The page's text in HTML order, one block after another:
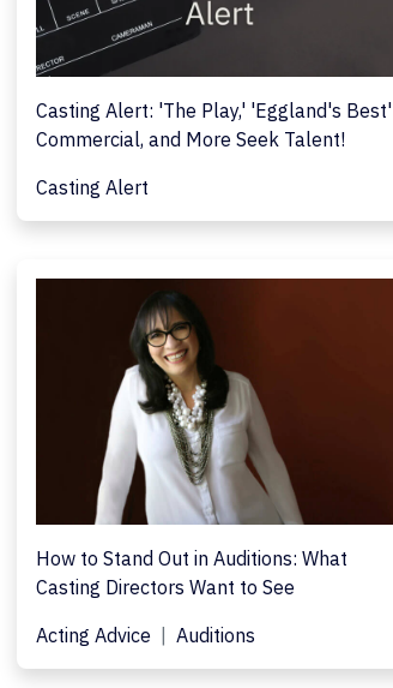
Casting Alert: 'The Play,' 'Eggland's Best'
Commercial, and More Seek Talent!
Casting Alert
How to Stand Out in Auditions: What
Casting Directors Want to See
Acting Advice
Auditions